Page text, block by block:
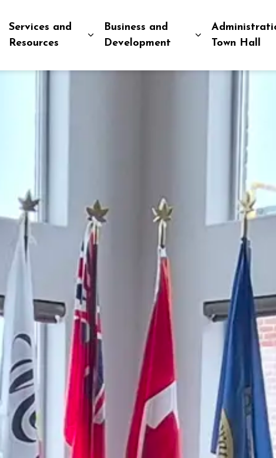
Expand sub pages Explore and Play
Services and
Resources
Expand sub pages Services and
Business and
Development
Expand sub
Town Hall